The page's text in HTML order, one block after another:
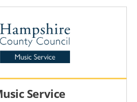
Service